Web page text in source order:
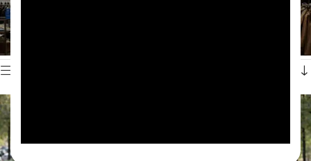
Home
Showing all 2 results